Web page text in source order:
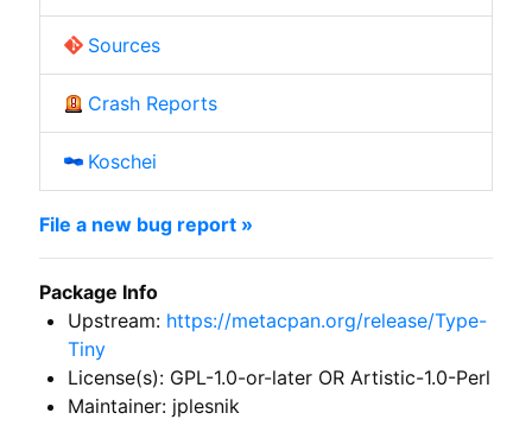
Sources
Crash Reports
Koschei
File a new bug report »
Package Info
Upstream: https://metacpan.org/release/Type-
Tiny
License(s): GPL-1.0-or-later OR Artistic-1.0-Perl
Maintainer: jplesnik